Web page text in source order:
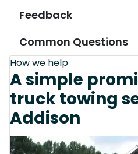
Feedback
Common Questions
How we help
A simple
truck towing
Addison